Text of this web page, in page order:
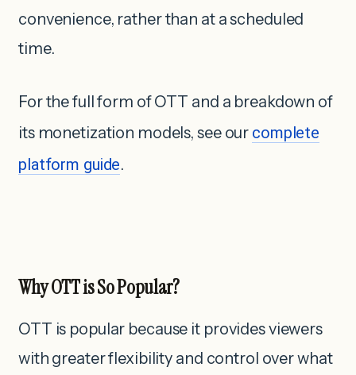
convenience, rather than at a scheduled
time.
For the full form of OTT and a breakdown of
its monetization models, see our complete
platform guide.
Why OTT is So Popular?
OTT is popular because it provides viewers
with greater flexibility and control over what